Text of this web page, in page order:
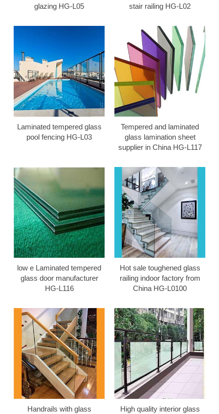
glazing HG-L05 stair railing HG-L02
Laminated tempered glass
pool fencing HG-L03
Tempered and laminated
glass lamination sheet
supplier in China HG-L117
low e Laminated tempered
glass door manufacturer
HG-L116
Hot sale toughened glass
railing indoor factory from
China HG-L0100
Handrails with glass
High quality interior glass